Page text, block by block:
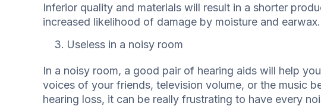
Inferior quality and materials will result in a shorter
increased likelihood of damage by moisture and earwax.
Useless in a noisy room
In a noisy room, a good pair of hearing aids will help
voices of your friends, television volume, or the music
hearing loss, it can be really frustrating to have every